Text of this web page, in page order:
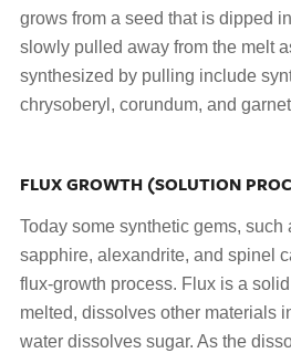
grows from a seed that is dipped
slowly pulled away from the melt
synthesized by pulling include
chrysoberyl, corundum, and
FLUX GROWTH (SOLUTION
Today some synthetic gems, such
sapphire, alexandrite, and spinel
flux-growth process. Flux is a
melted, dissolves other materials
water dissolves sugar. As the